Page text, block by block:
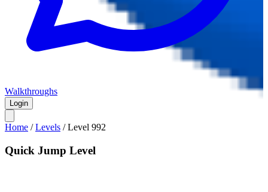
Walkthroughs
Login
Home /Levels /Level 992
Quick Jump Level